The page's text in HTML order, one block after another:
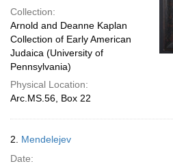
Collection:
Arnold and Deanne Kaplan
Collection of Early American
Judaica (University of
Pennsylvania)
Physical Location:
Arc.MS.56, Box 22
2. Mendelejev
Date: